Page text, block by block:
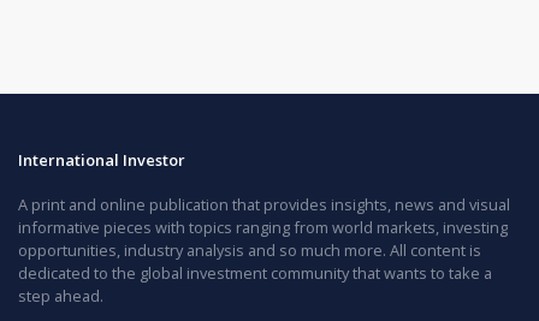
International Investor
A print and online publication that provides insights, news and visual
informative pieces with topics ranging from world markets, investing
opportunities, industry analysis and so much more. All content is
dedicated to the global investment community that wants to take a
step ahead.